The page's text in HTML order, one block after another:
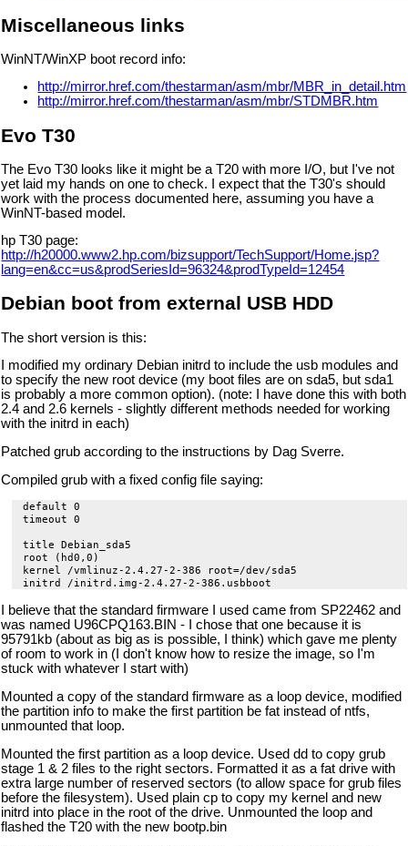
Miscellaneous links
WinNT/WinXP boot record info:
http://mirror.href.com/thestarman/asm/mbr/MBR_in_detail.htm
http://mirror.href.com/thestarman/asm/mbr/STDMBR.htm
Evo T30
The Evo T30 looks like it might be a T20 with more I/O, but I've not
yet laid my hands on one to check. I expect that the T30's should
work with the process documented here, assuming you have a
WinNT-based model.
hp T30 page:
http://h20000.www2.hp.com/bizsupport/TechSupport/Home.jsp?
lang=en&cc=us&prodSeriesId=96324&prodTypeId=12454
Debian boot from external USB HDD
The short version is this:
I modified my ordinary Debian initrd to include the usb modules and
to specify the new root device (my boot files are on sda5, but sda1
is probably a more common option). (note: I have done this with both
2.4 and 2.6 kernels - slightly different methods needed for working
with the initrd in each)
Patched grub according to the instructions by Dag Sverre.
Compiled grub with a fixed config file saying:
default 0
timeout 0
title Debian_sda5
root (hd0,0)
kernel /vmlinuz-2.4.27-2-386 root=/dev/sda5
I believe that the standard firmware I used came from SP22462 and
was named U96CPQ163.BIN - I chose that one because it is
95791kb (about as big as is possible, I think) which gave me plenty
of room to work in (I don't know how to resize the image, so I'm
stuck with whatever I start with)
Mounted a copy of the standard firmware as a loop device, modified
the partition info to make the first partition be fat instead of ntfs,
unmounted that loop.
Mounted the first partition as a loop device. Used dd to copy grub
stage 1 & 2 files to the right sectors. Formatted it as a fat drive with
extra large number of reserved sectors (to allow space for grub files
before the filesystem). Used plain cp to copy my kernel and new
initrd into place in the root of the drive. Unmounted the loop and
flashed the T20 with the new bootp.bin